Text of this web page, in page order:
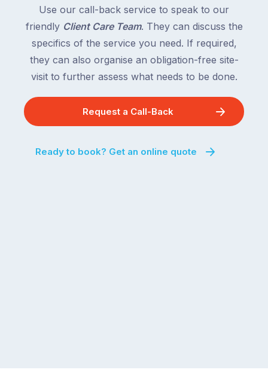
Use our call-back service to speak to our
friendly Client Care Team. They can discuss the
specifics of the service you need. If required,
they can also organise an obligation-free site-
visit to further assess what needs to be done.
Request a Call-Back
Ready to book? Get an online quote